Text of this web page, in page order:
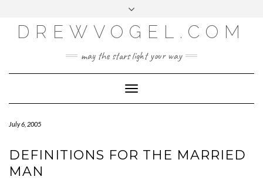
content
LOG IN
ENTRIES FEED
WORDPRESS.ORG
DREWVOGEL.COM
may the stars light your way
Toggle
Navigation
July 6, 2005
DEFINITIONS FOR THE MARRIED
MAN